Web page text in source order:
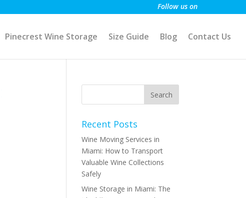
Follow us on
Pinecrest Wine Storage Size Guide Blog Contact Us
Recent Posts
Wine Moving Services in
Miami: How to Transport
Valuable Wine Collections
Safely
Wine Storage in Miami: The